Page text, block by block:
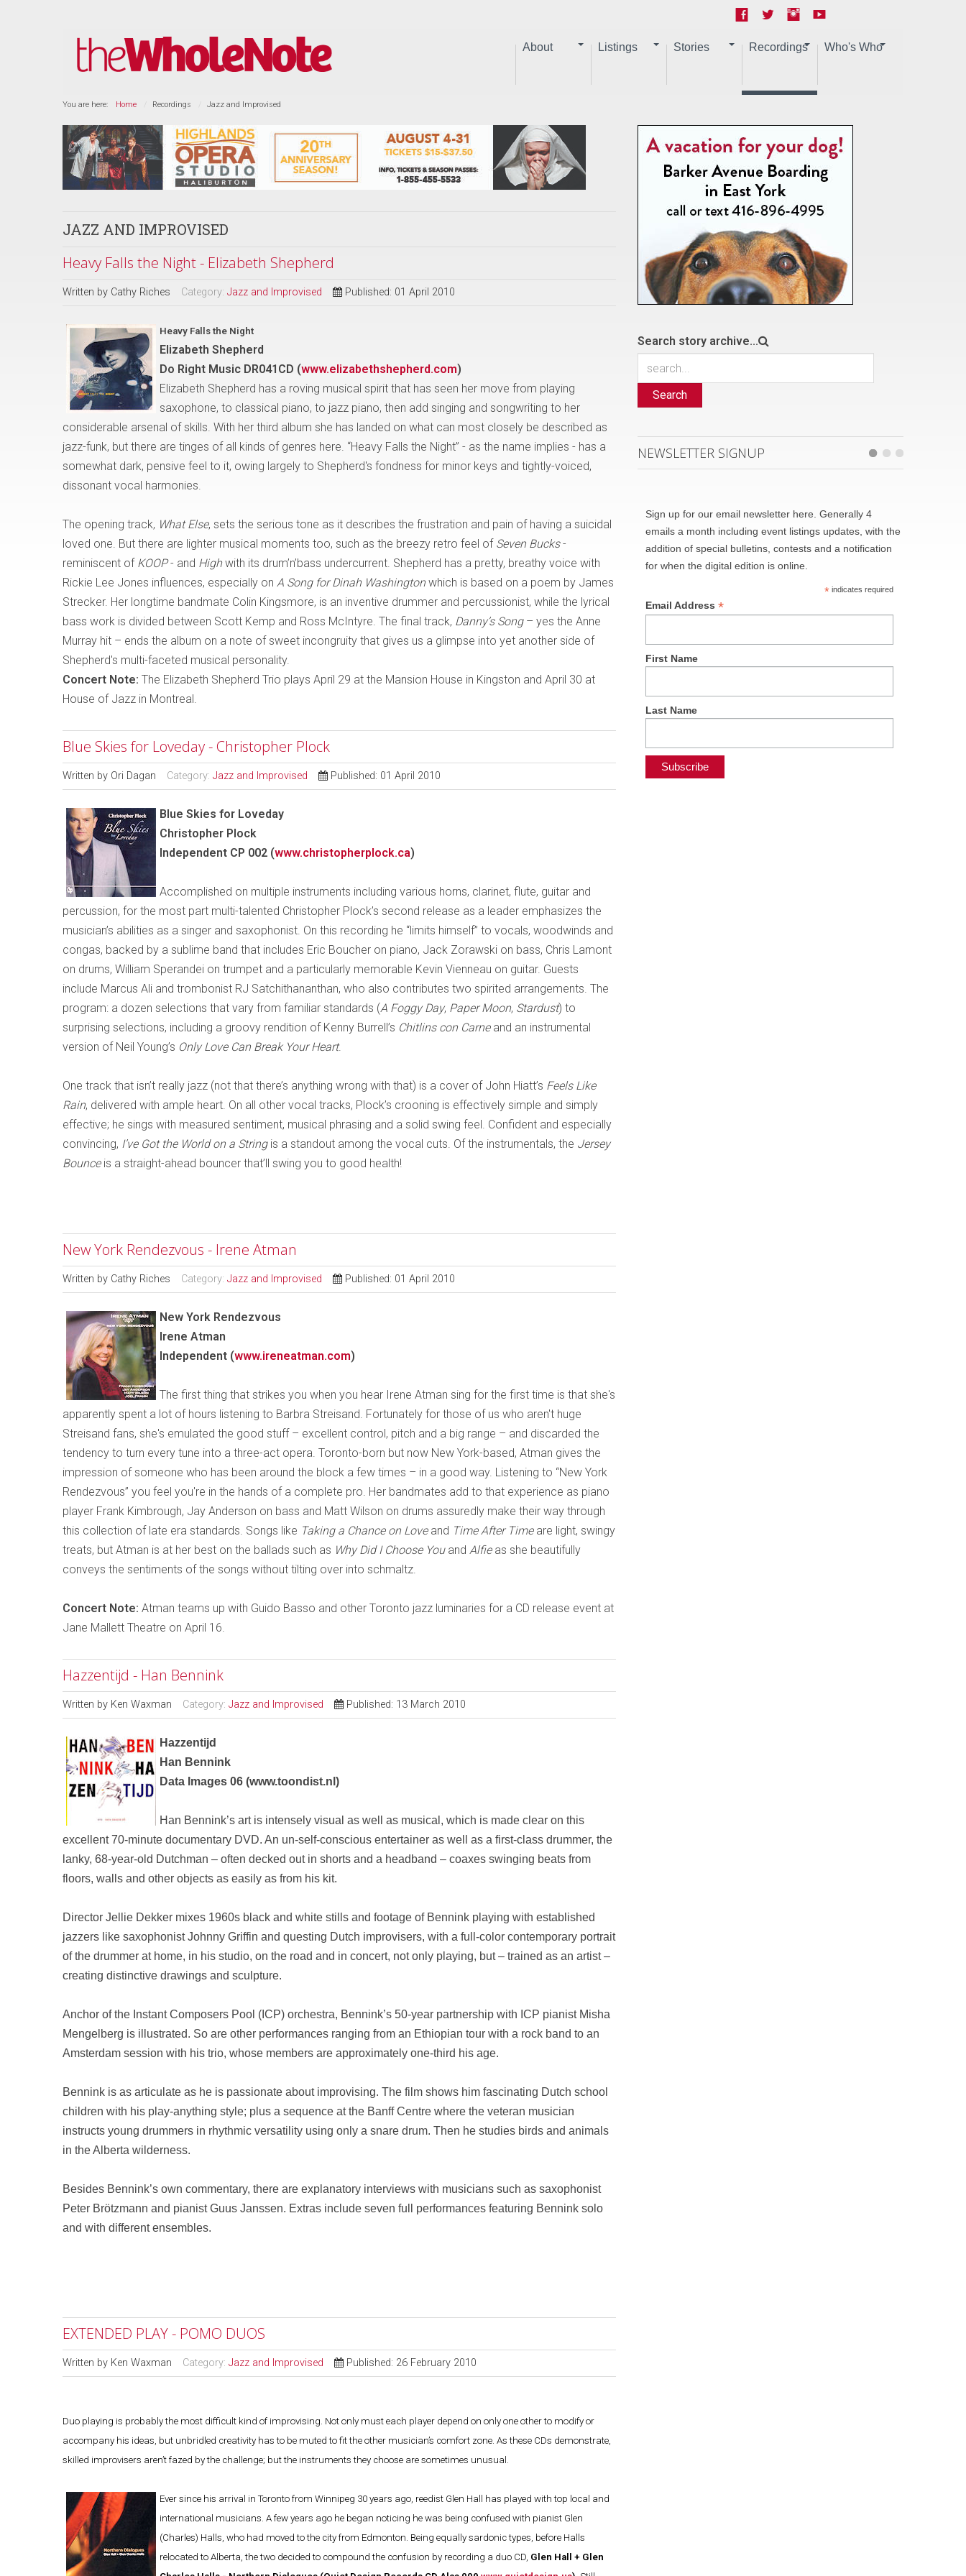
About Listings Stories Recordings Who's Who
You are here: Home Recordings Jazz and Improvised
JAZZ AND IMPROVISED
Heavy Falls the Night - Elizabeth Shepherd
Written by Cathy Riches Category: Jazz and Improvised Published: 01 April 2010
Heavy Falls the Night
Elizabeth Shepherd
Do Right Music DR041CD (www.elizabethshepherd.com)
Elizabeth Shepherd has a roving musical spirit that has seen her move from playing
saxophone, to classical piano, to jazz piano, then add singing and songwriting to her
considerable arsenal of skills. With her third album she has landed on what can most closely be described as
jazz-funk, but there are tinges of all kinds of genres here. “Heavy Falls the Night” - as the name implies - has a
somewhat dark, pensive feel to it, owing largely to Shepherd's fondness for minor keys and tightly-voiced,
dissonant vocal harmonies.
The opening track, What Else, sets the serious tone as it describes the frustration and pain of having a suicidal
loved one. But there are lighter musical moments too, such as the breezy retro feel of Seven Bucks-
reminiscent of KOOP- and Highwith its drum’n’bass undercurrent. Shepherd has a pretty, breathy voice with
Rickie Lee Jones influences, especially on A Song for Dinah Washingtonwhich is based on a poem by James
Strecker. Her longtime bandmate Colin Kingsmore, is an inventive drummer and percussionist, while the lyrical
bass work is divided between Scott Kemp and Ross McIntyre. The final track, Danny’s Song– yes the Anne
Murray hit – ends the album on a note of sweet incongruity that gives us a glimpse into yet another side of
Shepherd's multi-faceted musical personality.
Concert Note: The Elizabeth Shepherd Trio plays April 29 at the Mansion House in Kingston and April 30 at
House of Jazz in Montreal.
Blue Skies for Loveday - Christopher Plock
Written by Ori Dagan Category: Jazz and Improvised Published: 01 April 2010
Blue Skies for Loveday
Christopher Plock
Independent CP 002 (www.christopherplock.ca)
Accomplished on multiple instruments including various horns, clarinet, flute, guitar and
percussion, for the most part multi-talented Christopher Plock’s second release as a leader emphasizes the
musician’s abilities as a singer and saxophonist. On this recording he “limits himself” to vocals, woodwinds and
congas, backed by a sublime band that includes Eric Boucher on piano, Jack Zorawski on bass, Chris Lamont
on drums, William Sperandei on trumpet and a particularly memorable Kevin Vienneau on guitar. Guests
include Marcus Ali and trombonist RJ Satchithananthan, who also contributes two spirited arrangements. The
program: a dozen selections that vary from familiar standards (A Foggy Day, Paper Moon, Stardust) to
surprising selections, including a groovy rendition of Kenny Burrell’s Chitlins con Carneand an instrumental
version of Neil Young’s Only Love Can Break Your Heart.
One track that isn’t really jazz (not that there’s anything wrong with that) is a cover of John Hiatt’s Feels Like
Rain, delivered with ample heart. On all other vocal tracks, Plock’s crooning is effectively simple and simply
effective; he sings with measured sentiment, musical phrasing and a solid swing feel. Confident and especially
convincing, I’ve Got the World on a Stringis a standout among the vocal cuts. Of the instrumentals, the Jersey
Bounceis a straight-ahead bouncer that’ll swing you to good health!
New York Rendezvous - Irene Atman
Written by Cathy Riches Category: Jazz and Improvised Published: 01 April 2010
New York Rendezvous
Irene Atman
Independent (www.ireneatman.com)
The first thing that strikes you when you hear Irene Atman sing for the first time is that she's
apparently spent a lot of hours listening to Barbra Streisand. Fortunately for those of us who aren't huge
Streisand fans, she's emulated the good stuff – excellent control, pitch and a big range – and discarded the
tendency to turn every tune into a three-act opera. Toronto-born but now New York-based, Atman gives the
impression of someone who has been around the block a few times – in a good way. Listening to “New York
Rendezvous” you feel you're in the hands of a complete pro. Her bandmates add to that experience as piano
player Frank Kimbrough, Jay Anderson on bass and Matt Wilson on drums assuredly make their way through
this collection of late era standards. Songs like Taking a Chance on Loveand Time After Timeare light, swingy
treats, but Atman is at her best on the ballads such as Why Did I Choose You and Alfieas she beautifully
conveys the sentiments of the songs without tilting over into schmaltz.
Concert Note: Atman teams up with Guido Basso and other Toronto jazz luminaries for a CD release event at
Jane Mallett Theatre on April 16.
Hazzentijd - Han Bennink
Written by Ken Waxman Category: Jazz and Improvised Published: 13 March 2010
Hazzentijd
Han Bennink
Data Images 06 (www.toondist.nl )
Han Bennink’s art is intensely visual as well as musical, which is made clear on this
excellent 70-minute documentary DVD. An un-self-conscious entertainer as well as a first-class drummer, the
lanky, 68-year-old Dutchman – often decked out in shorts and a headband – coaxes swinging beats from
floors, walls and other objects as easily as from his kit.
Director Jellie Dekker mixes 1960s black and white stills and footage of Bennink playing with established
jazzers like saxophonist Johnny Griffin and questing Dutch improvisers, with a full-color contemporary portrait
of the drummer at home, in his studio, on the road and in concert, not only playing, but – trained as an artist –
creating distinctive drawings and sculpture.
Anchor of the Instant Composers Pool (ICP) orchestra, Bennink’s 50-year partnership with ICP pianist Misha
Mengelberg is illustrated. So are other performances ranging from an Ethiopian tour with a rock band to an
Amsterdam session with his trio, whose members are approximately one-third his age.
Bennink is as articulate as he is passionate about improvising. The film shows him fascinating Dutch school
children with his play-anything style; plus a sequence at the Banff Centre where the veteran musician
instructs young drummers in rhythmic versatility using only a snare drum. Then he studies birds and animals
in theAlberta wilderness.
Besides Bennink’s own commentary, there are explanatory interviews with musicians such as saxophonist
Peter Brötzmann and pianist Guus Janssen. Extras include seven full performances featuring Bennink solo
and with different ensembles.
EXTENDED PLAY - POMO DUOS
Written by Ken Waxman Category: Jazz and Improvised Published: 26 February 2010
Duo playing is probably the most difficult kind of improvising. Not only must each player depend on only one other to modify or
accompany his ideas, but unbridled creativity has to be muted to fit the other musician’s comfort zone. As these CDs demonstrate,
skilled improvisers aren’t fazed by the challenge; but the instruments they choose are sometimes unusual.
Ever since his arrival in Toronto from Winnipeg 30 years ago, reedist Glen Hall has played with top local and
international musicians. A few years ago he began noticing he was being confused with pianist Glen
(Charles) Halls, who had moved to the city from Edmonton. Being equally sardonic types, before Halls
relocated to Alberta, the two decided to compound the confusion by recording a duo CD, Glen Hall + Glen
Search story archive...
Search
NEWSLETTER SIGNUP
Sign up for our email newsletter here. Generally 4
emails a month including event listings updates, with the
addition of special bulletins, contests and a notification
for when the digital edition is online.
*indicates required
Email Address*
First Name
Last Name